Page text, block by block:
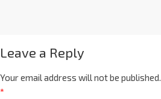
Leave a Reply
Your email address will not be published.
*